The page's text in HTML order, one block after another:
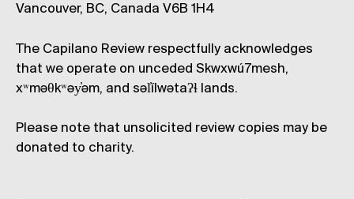
Vancouver, BC, Canada V6B 1H4
The Capilano Review respectfully acknowledges
that we operate on unceded Skwxwú7mesh,
xʷməθkʷəy̓əm, and səl̓ílwətaʔɬ lands.
Please note that unsolicited review copies may be
donated to charity.